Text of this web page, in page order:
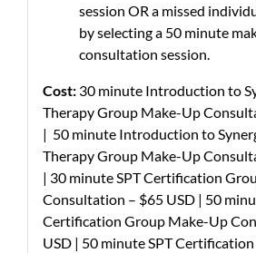
session OR a missed
by selecting a 50 minute
consultation session.
Cost:30 minute Introduction to
Therapy Group Make-Up
| 50 minute Introduction to
Therapy Group Make-Up
| 30 minute SPT Certification
Consultation – $65 USD | 50
Certification Group Make-Up
USD | 50 minute SPT